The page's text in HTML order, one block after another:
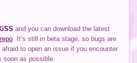
and you can download the latest
. It’s still in beta stage, so bugs are
afraid to open an issue if you encounter
soon as possible.